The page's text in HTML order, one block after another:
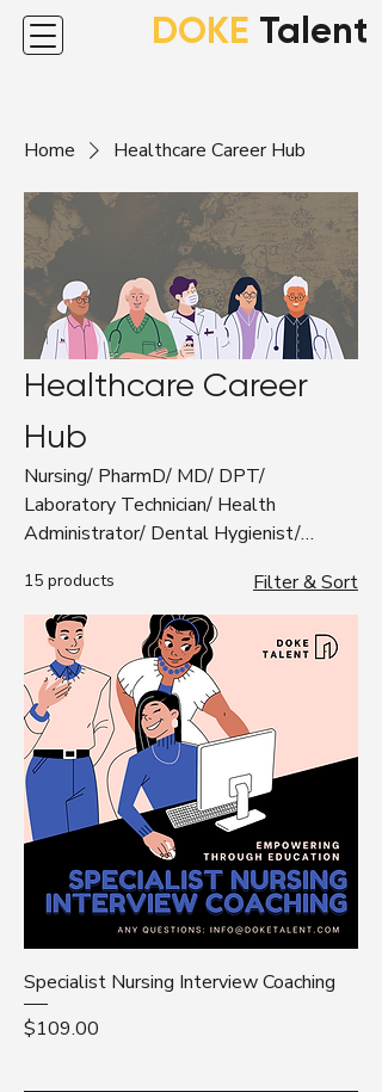
DOKE Talent
Home Healthcare Career Hub
Healthcare Career
Hub
Nursing/ PharmD/ MD/ DPT/
Laboratory Technician/ Health
Administrator/ Dental Hygienist/
Technologist
15 products Filter & Sort
Specialist Nursing Interview Coaching
Price
$109.00